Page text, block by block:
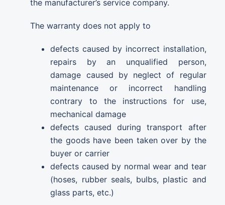
the manufacturer’s service company.
The warranty does not apply to
defects caused by incorrect installation,
repairs by an unqualified person,
damage caused by neglect of regular
maintenance or incorrect handling
contrary to the instructions for use,
mechanical damage
defects caused during transport after
the goods have been taken over by the
buyer or carrier
defects caused by normal wear and tear
(hoses, rubber seals, bulbs, plastic and
glass parts, etc.)